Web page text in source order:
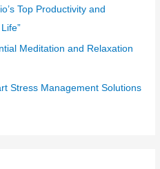
Top Productivity and
Meditation and Relaxation
Stress Management Solutions